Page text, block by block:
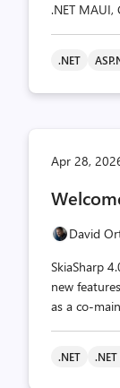
.NET
.NET
Apr 28,
David
SkiaSharp
new
as a co-
.NET